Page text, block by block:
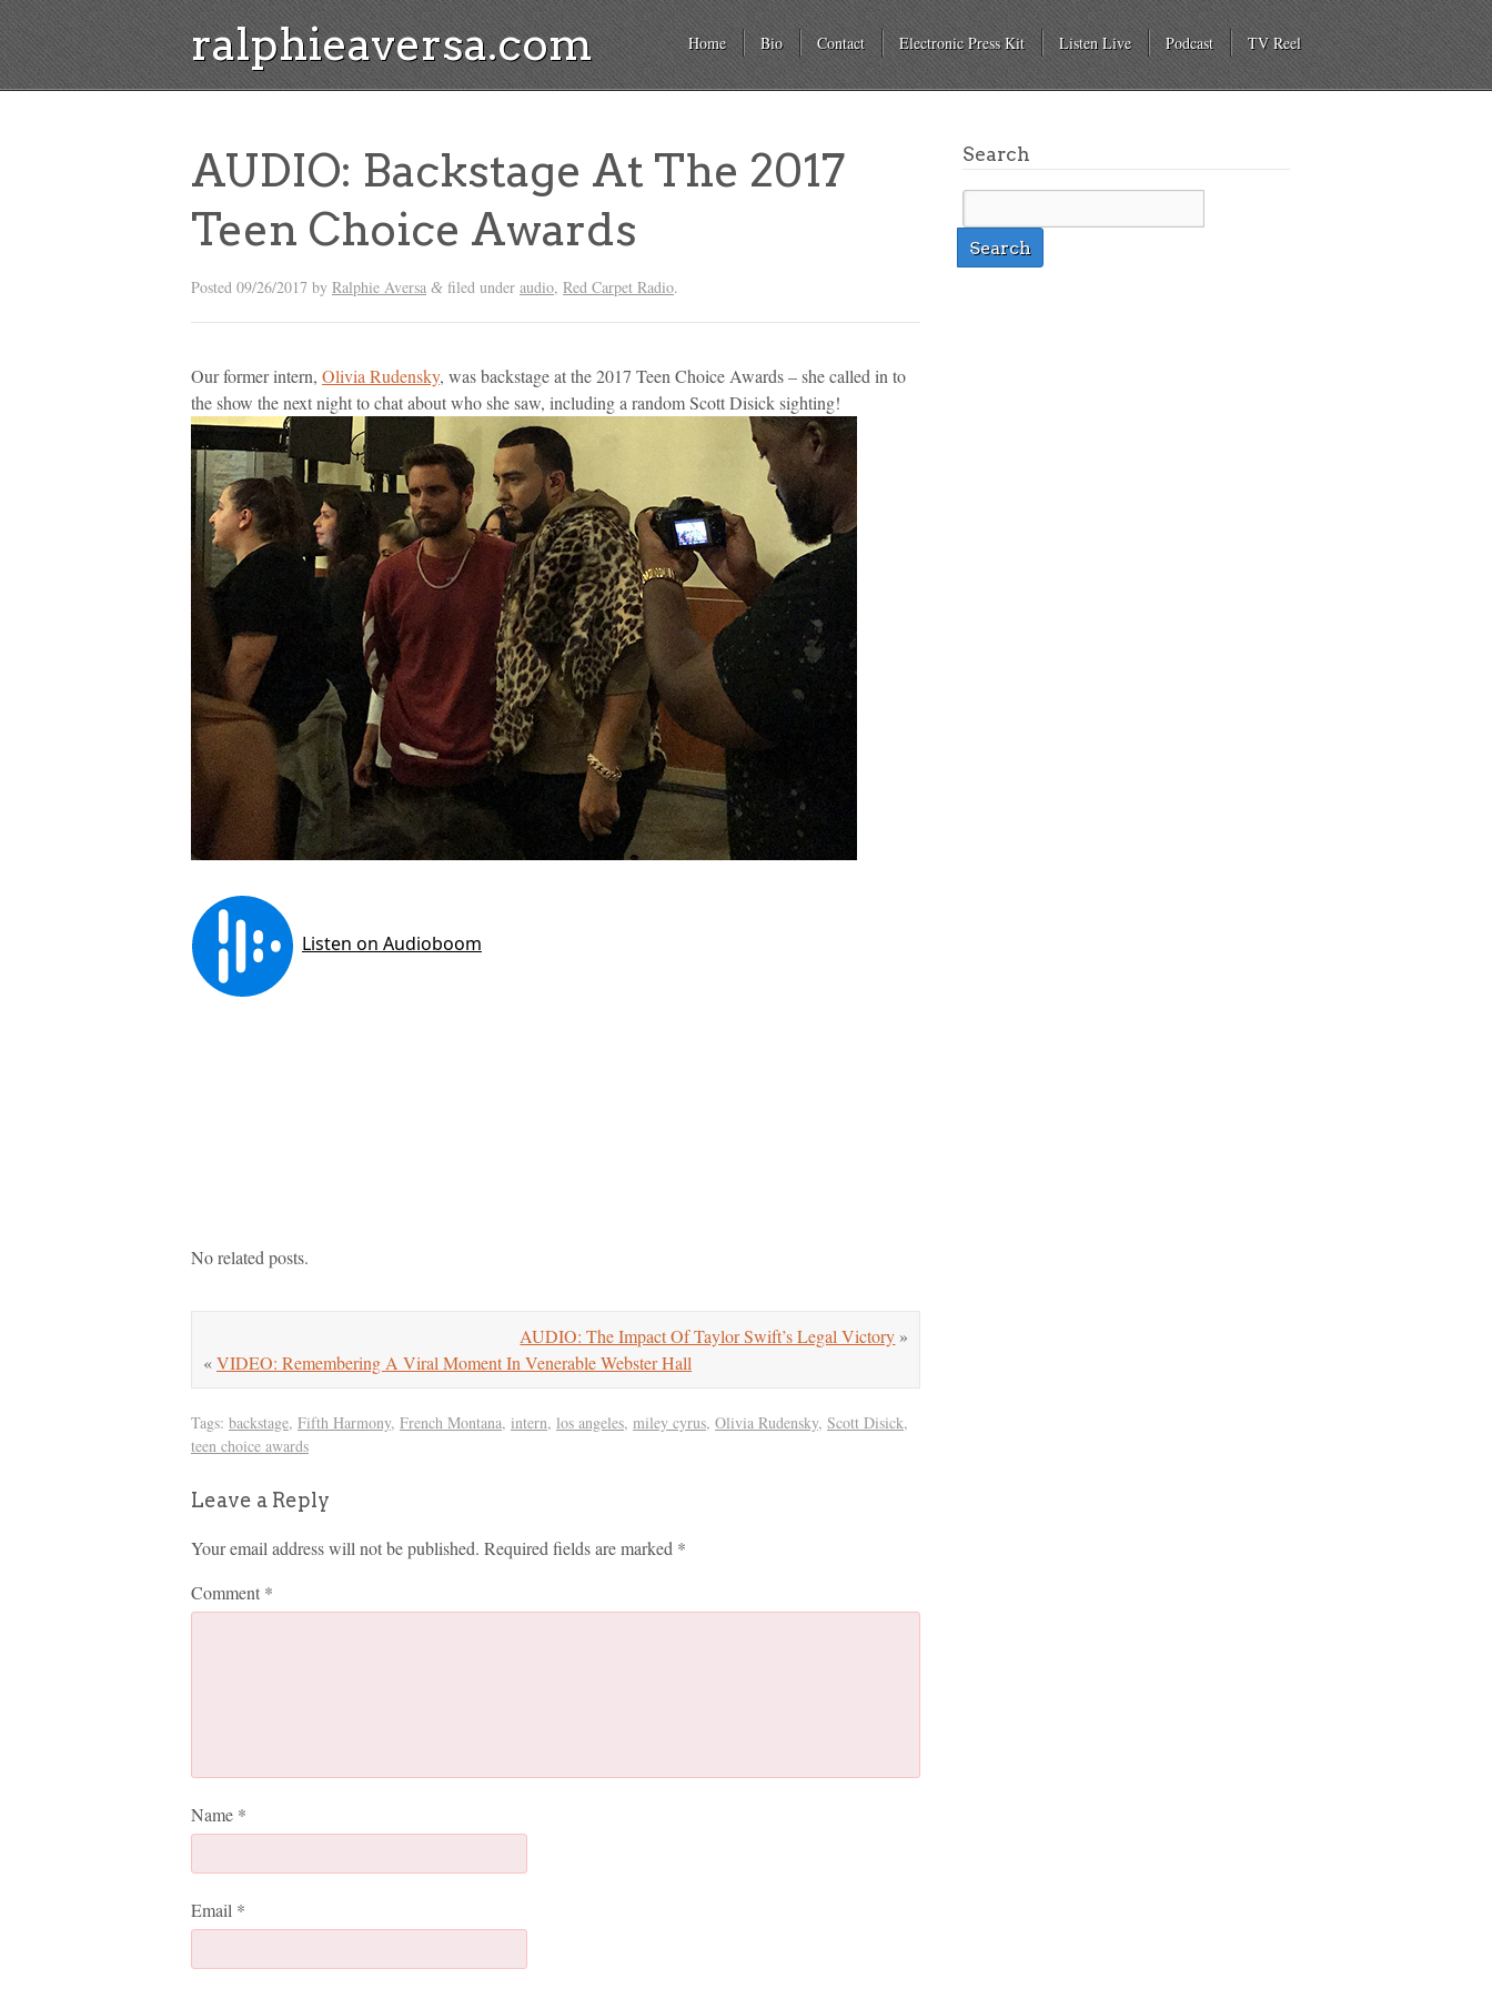
ralphieaversa.com Home Bio Contact Electronic Press Kit Listen Live Podcast TV Reel
AUDIO: Backstage At The 2017
Teen Choice Awards
Posted 09/26/2017 by Ralphie Aversa & filed under audio, Red Carpet Radio.
Our former intern, Olivia Rudensky, was backstage at the 2017 Teen Choice Awards – she called in to
the show the next night to chat about who she saw, including a random Scott Disick sighting!
No related posts.
AUDIO: The Impact Of Taylor Swift’s Legal Victory »
«VIDEO: Remembering A Viral Moment In Venerable Webster Hall
Tags: backstage, Fifth Harmony, French Montana, intern, los angeles, miley cyrus, Olivia Rudensky, Scott Disick,
teen choice awards
Leave a Reply
Your email address will not be published. Required fields are marked *
Comment *
Name *
Email *
Search